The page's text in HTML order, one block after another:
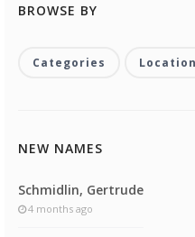
BROWSE BY
Categories
NEW NAMES
Schmidlin, Gertrude
4 months ago